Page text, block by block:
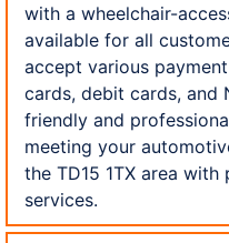
with a wheelchair-
available for all
accept various
cards, debit cards, and
friendly and
meeting your
the TD15 1TX area
services.